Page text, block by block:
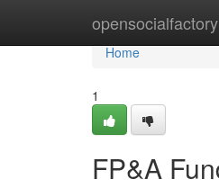
opensocialfactory
Home
Home
1
FP&A